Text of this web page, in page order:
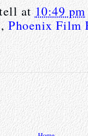
at10:49 pm
,Phoenix Film